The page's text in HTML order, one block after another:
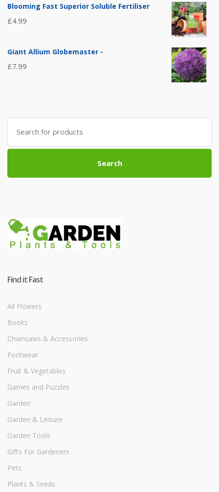
Blooming Fast Superior Soluble Fertiliser
£4.99
Giant Allium Globemaster -
£7.99
Search
for:
Search
Find it Fast
All Flowers
Books
Chainsaws & Accessories
Footwear
Fruit & Vegetables
Games and Puzzles
Garden
Garden & Leisure
Garden Tools
Gifts For Gardeners
Pets
Plants & Seeds